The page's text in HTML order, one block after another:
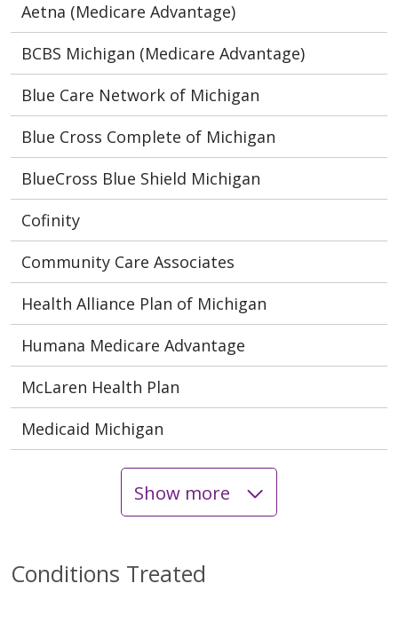
Aetna (Medicare Advantage)
BCBS Michigan (Medicare Advantage)
Blue Care Network of Michigan
Blue Cross Complete of Michigan
BlueCross Blue Shield Michigan
Cofinity
Community Care Associates
Health Alliance Plan of Michigan
Humana Medicare Advantage
McLaren Health Plan
Medicaid Michigan
Show more
Conditions Treated